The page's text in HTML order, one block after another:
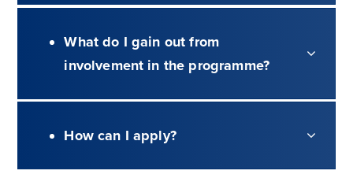
What do I gain out from
involvement in the programme?
How can I apply?